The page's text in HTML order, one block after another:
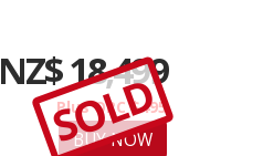
NZ$ 18,499
Plus ORC $495
BUY NOW
SOLD